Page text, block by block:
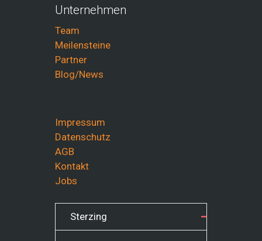
Unternehmen
Team
Meilensteine
Partner
Blog/News
Impressum
Datenschutz
AGB
Kontakt
Jobs
Sterzing